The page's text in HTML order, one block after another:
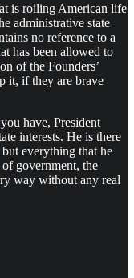
is roiling American life
administrative state
no reference to a
has been allowed to
of the Founders’
it, if they are brave
have, President
interests. He is there
but everything that he
government, the
way without any real